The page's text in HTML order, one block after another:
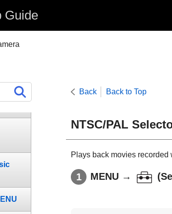
Guide
Back Back to Top
NTSC/PAL
Plays back movies recorded
MENU → (